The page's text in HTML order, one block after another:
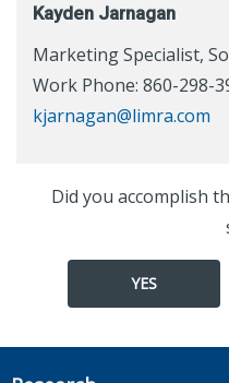
Kayden Jarnagan
Marketing Specialist,
Work Phone: 860-298-
kjarnagan@limra.com
Did you accomplish
YES